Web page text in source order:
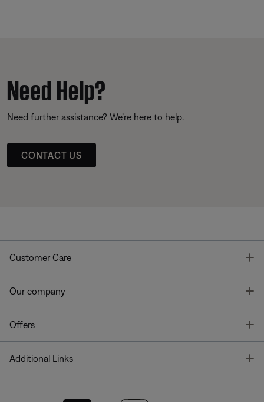
Need Help?
Need further assistance? We’re here to help.
CONTACT US
Customer Care
Our company
Offers
Additional Links